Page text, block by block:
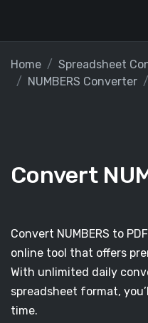
Home
Spreadsheet
NUMBERS Converter
Convert
Convert NUMBERS to
online tool that offers
With unlimited daily
spreadsheet format,
time.